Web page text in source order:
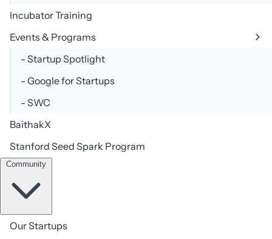
Incubator Training
Events & Programs
- Startup Spotlight
- Google for Startups
- SWC
BaithakX
Stanford Seed Spark Program
Community
Our Startups